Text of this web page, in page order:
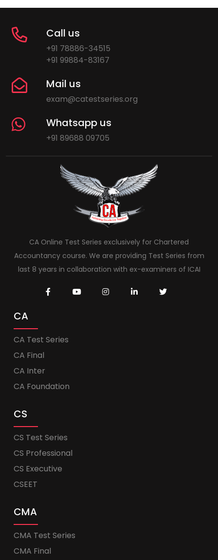
Call us
+91 78886-34515
+91 99884-83167
Mail us
exam@catestseries.org
Whatsapp us
+91 89688 09705
CA Online Test Series exclusively for Chartered
Accountancy course. We are providing Test Series from
last 8 years in collaboration with ex-examiners of ICAI
CA
CA Test Series
CA Final
CA Inter
CA Foundation
CS
CS Test Series
CS Professional
CS Executive
CSEET
CMA
CMA Test Series
CMA Final